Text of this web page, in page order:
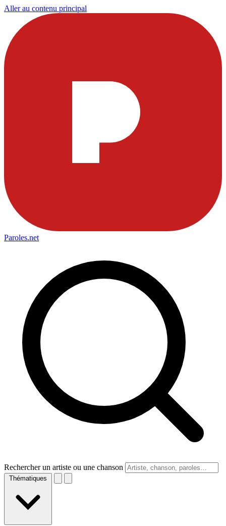
Aller au contenu principal
Paroles.net
Rechercher un artiste ou une chanson
Thématiques